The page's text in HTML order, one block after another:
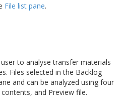
File list pane.
to analyse transfer materials
Files selected in the Backlog
and can be analyzed using four
and Preview file.